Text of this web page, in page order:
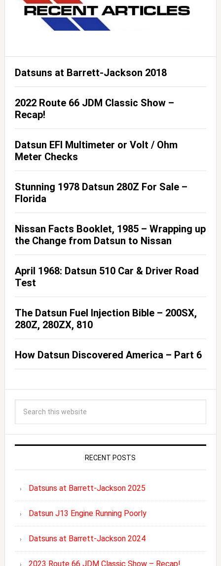
Datsuns at Barrett-Jackson 2018
2022 Route 66 JDM Classic Show –
Recap!
Datsun EFI Multimeter or Volt / Ohm
Meter Checks
Stunning 1978 Datsun 280Z For Sale –
Florida
Nissan Facts Booklet, 1985 – Wrapping up
the Change from Datsun to Nissan
April 1968: Datsun 510 Car & Driver Road
Test
The Datsun Fuel Injection Bible – 200SX,
280Z, 280ZX, 810
How Datsun Discovered America – Part 6
RECENT POSTS
Datsuns at Barrett-Jackson 2025
Datsun J13 Engine Running Poorly
Datsuns at Barrett-Jackson 2024
2023 Route 66 JDM Classic Show – Recap!